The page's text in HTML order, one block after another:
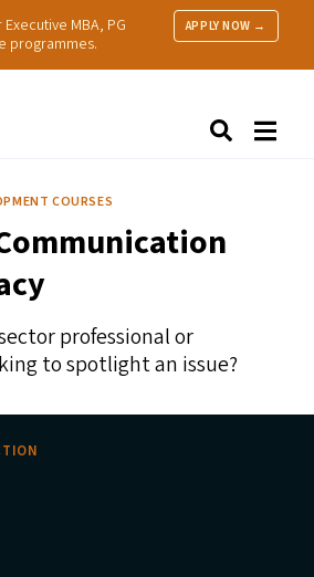
MBA, PG
programmes.
APPLY NOW →
COURSES
professional or
to spotlight an issue?